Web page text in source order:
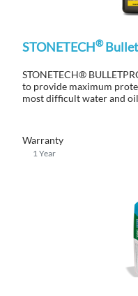
STONETECH®
STONETECH®
to provide maximum
most difficult water and
Warranty
1 Year